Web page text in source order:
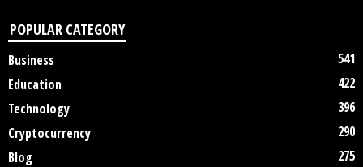
POPULAR CATEGORY
Business
541
Education
422
Technology
396
Cryptocurrency
290
Blog
275